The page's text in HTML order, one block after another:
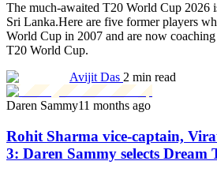
The much-awaited T20 World Cup 2026
Sri Lanka.Here are five former players
World Cup in 2007 and are now
T20 World Cup.
Avijit Das 2 min read
Daren Sammy11 months ago
Rohit Sharma vice-captain,
3: Daren Sammy selects Dream